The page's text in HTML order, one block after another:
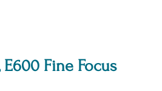
Fine Focus